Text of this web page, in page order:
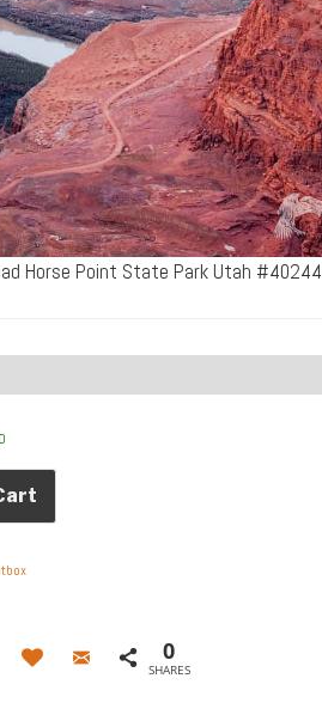
Horse Point State Park Utah #40244
0
0
SHARES